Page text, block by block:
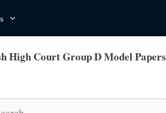
High Court Group D Model Papers